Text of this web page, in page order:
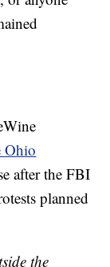
Ohio
after the FBI
planned
the